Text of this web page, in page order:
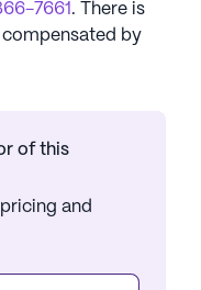
7661. There is
by
of this
and